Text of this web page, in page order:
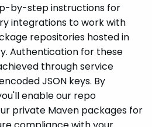
by-step instructions for
integrations to work with
repositories hosted in
Authentication for these
through service
JSON keys. By
enable our repo
private Maven packages for